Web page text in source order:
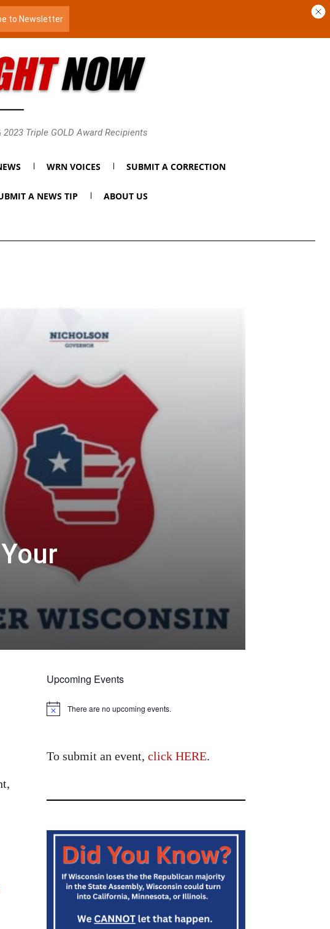
Triple GOLD Award Recipients
WRN VOICES SUBMIT A CORRECTION
A NEWS TIP ABOUT US
Upcoming Events
Notice There are no upcoming events.
To submit an event, click HERE.